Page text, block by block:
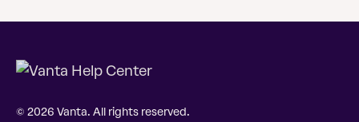
© 2026 Vanta. All rights reserved.